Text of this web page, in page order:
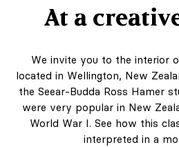
At a
We invite you to the interior
located in Wellington, New
the Seear-Budda Ross Hamer
were very popular in New
World War I. See how this
interpreted in a
& Living
Home